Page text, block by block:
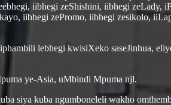
iibhegi zeShishini, iibhegi zeLady,
iibhegi zePromo, iibhegi zesikolo,
lebhegi kwisiXeko saseJinhua,
ye-Asia, uMbindi Mpuma njl.
siya kuba ngumboneleli wakho